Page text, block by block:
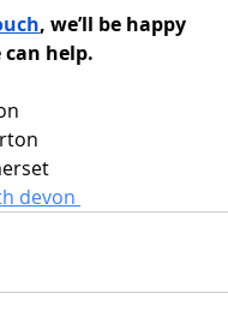
, we’ll be happy
can help.
devon